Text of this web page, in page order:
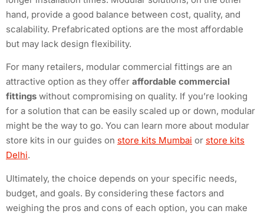
hand, provide a good balance between cost, quality, and
scalability. Prefabricated options are the most affordable
but may lack design flexibility.
For many retailers, modular commercial fittings are an
attractive option as they offer affordable commercial
fittings without compromising on quality. If you’re looking
for a solution that can be easily scaled up or down, modular
might be the way to go. You can learn more about modular
store kits in our guides on store kits Mumbai or store kits
Delhi.
Ultimately, the choice depends on your specific needs,
budget, and goals. By considering these factors and
weighing the pros and cons of each option, you can make